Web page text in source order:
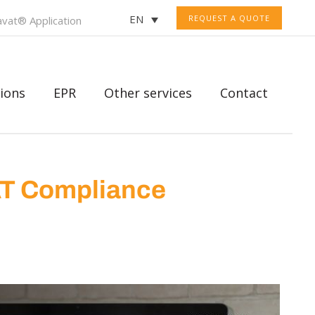
REQUEST A QUOTE
EN
Application
EPR Other services Contact
Compliance